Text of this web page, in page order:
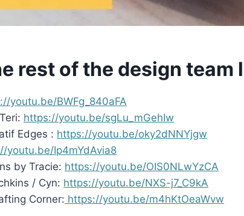
rest of the design team
youtu.be/BWFg_840aFA
https://youtu.be/sgLu_mGehIw
Edges : https://youtu.be/oky2dNNYjgw
youtu.be/Ip4mYdAvia8
by Tracie: https://youtu.be/OIS0NLwYzCA
/ Cyn: https://youtu.be/NXS-j7_C9kA
Corner: https://youtu.be/m4hKtOeaWvw